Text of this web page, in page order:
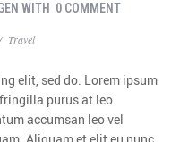
WITH 0 COMMENT
Travel
elit, sed do. Lorem ipsum
purus at leo
accumsan leo vel